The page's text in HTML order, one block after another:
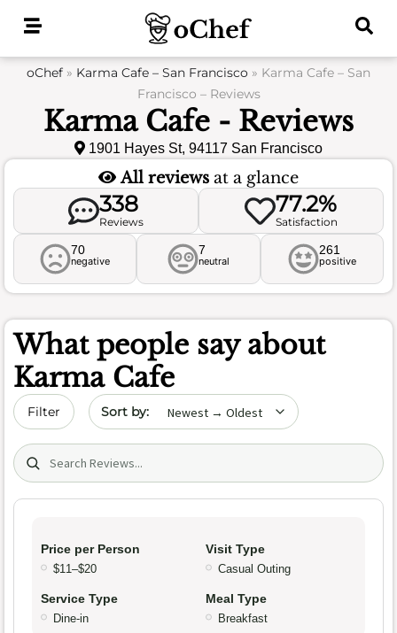
oChef » Karma Cafe – San Francisco » Karma Cafe – San
Francisco – Reviews
Karma Cafe - Reviews
1901 Hayes St, 94117 San Francisco
All reviews at a glance
338
Reviews
77.2%
Satisfaction
70
negative
7
neutral
261
positive
What people say about
Karma Cafe
Filter Sort by date
Search (title/text)
Price per Person
$11–$20
Visit Type
Casual Outing
Service Type
Dine-in
Meal Type
Breakfast